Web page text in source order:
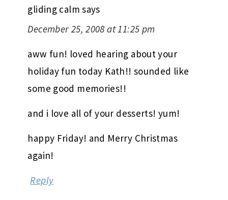
gliding calm says
December 25, 2008 at 11:25 pm
aww fun! loved hearing about your
holiday fun today Kath!! sounded like
some good memories!!
and i love all of your desserts! yum!
happy Friday! and Merry Christmas
again!
Reply